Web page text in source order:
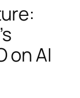
on AI